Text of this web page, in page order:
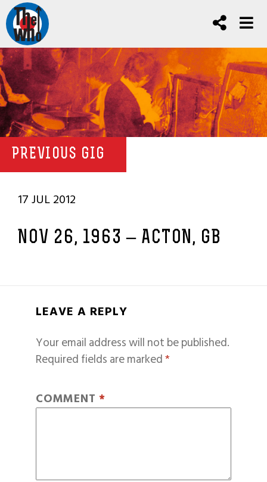
PREVIOUS GIG
17 JUL 2012
NOV 26, 1963 – ACTON, GB
LEAVE A REPLY
Your email address will not be published.
Required fields are marked*
COMMENT *